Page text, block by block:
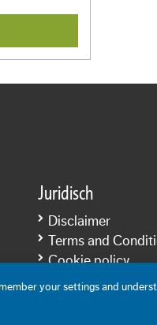
Juridisch
Disclaimer
Terms and
Cookie policy
Privacy statement
your settings and